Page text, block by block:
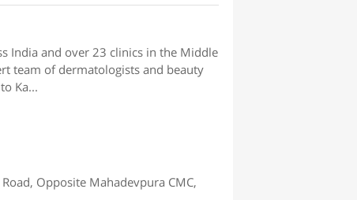
India and over 23 clinics in the Middle
team of dermatologists and beauty
Ka...
Opposite Mahadevpura CMC,